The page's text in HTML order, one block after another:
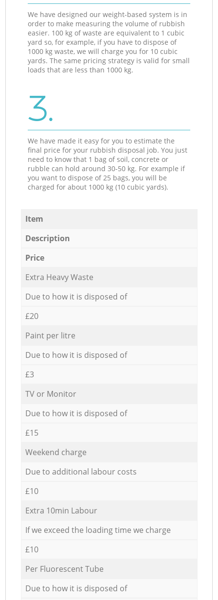
We have designed our weight-based system is in
order to make measuring the volume of rubbish
easier. 100 kg of waste are equivalent to 1 cubic
yard so, for example, if you have to dispose of
1000 kg waste, we will charge you for 10 cubic
yards. The same pricing strategy is valid for small
loads that are less than 1000 kg.
3.
We have made it easy for you to estimate the
final price for your rubbish disposal job. You just
need to know that 1 bag of soil, concrete or
rubble can hold around 30-50 kg. For example if
you want to dispose of 25 bags, you will be
charged for about 1000 kg (10 cubic yards).
Item
Description
Price
Extra Heavy Waste
Due to how it is disposed of
£20
Paint per litre
Due to how it is disposed of
£3
TV or Monitor
Due to how it is disposed of
£15
Weekend charge
Due to additional labour costs
£10
Extra 10min Labour
If we exceed the loading time we charge
£10
Per Fluorescent Tube
Due to how it is disposed of